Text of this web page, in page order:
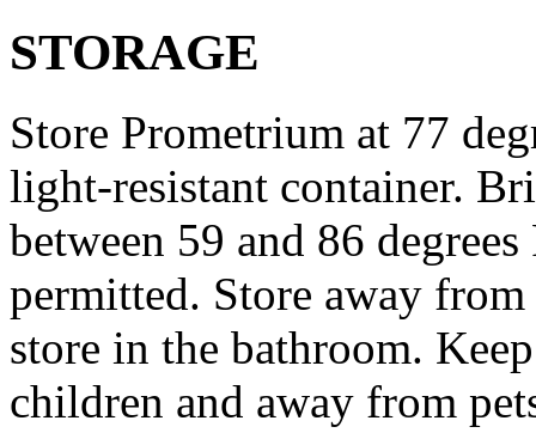
STORAGE
Store Prometrium at 77
light-resistant container.
between 59 and 86
permitted. Store away
store in the bathroom.
children and away from